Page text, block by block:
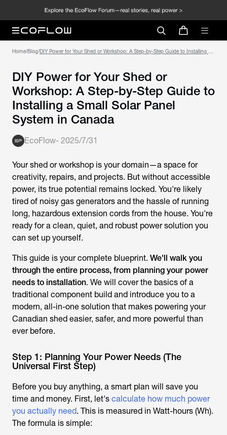
Home/Blog/DIY Power for Your Shed or Workshop: A Step-by-Step Guide to Installing a
DIY Power for Your Shed or
Workshop: A Step-by-Step Guide to
Installing a Small Solar Panel
System in Canada
EcoFlow- 2025/7/31
Your shed or workshop is your domain—a space for
creativity, repairs, and projects. But without accessible
power, its true potential remains locked. You're likely
tired of noisy gas generators and the hassle of running
long, hazardous extension cords from the house. You're
ready for a clean, quiet, and robust power solution you
can set up yourself.
This guide is your complete blueprint. We'll walk you
through the entire process, from planning your power
needs to installation. We will cover the basics of a
traditional component build and introduce you to a
modern, all-in-one solution that makes powering your
Canadian shed easier, safer, and more powerful than
ever before.
Step 1: Planning Your Power Needs (The
Universal First Step)
Before you buy anything, a smart plan will save you
time and money. First, let's calculate how much power
you actually need. This is measured in Watt-hours (Wh).
The formula is simple: